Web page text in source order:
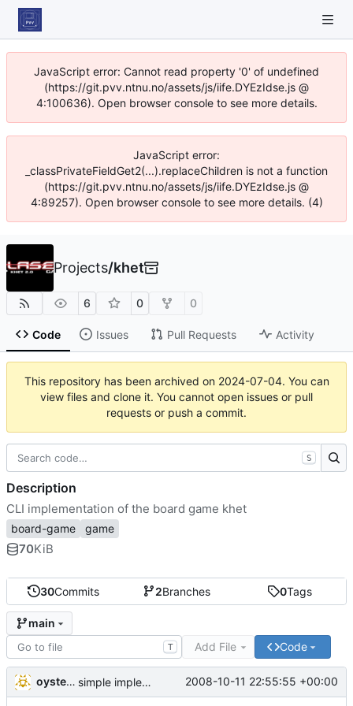
JavaScript error: Cannot read property '0' of undefined
(https://git.pvv.ntnu.no/assets/js/iife.DYEzIdse.js @
4:100636). Open browser console to see more details.
JavaScript error:
_classPrivateFieldGet2(...).replaceChildren is not a function
(https://git.pvv.ntnu.no/assets/js/iife.DYEzIdse.js @
4:89257). Open browser console to see more details. (4)
Projects/khet
6 0 0
Code Issues Pull Requests Activity
This repository has been archived on 2024-07-04. You can
view files and clone it. You cannot open issues or pull
requests or push a commit.
30Commits 2Branches 0Tags
main
T Add File Code
oysteini simple implementations of a few more commands for clients 2008-10-11 22:55:55 +00:00
S
Description
CLI implementation of the board game khet
board-game game
70KiB